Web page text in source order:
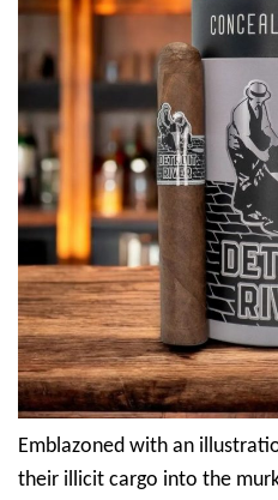
Emblazoned with an
their illicit cargo into the